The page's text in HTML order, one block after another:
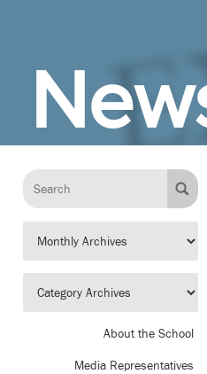
About the School
Media Representatives